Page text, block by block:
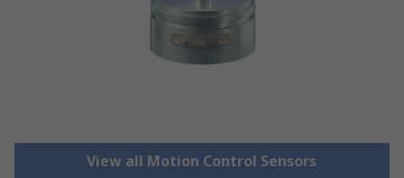
View all Motion Control Sensors